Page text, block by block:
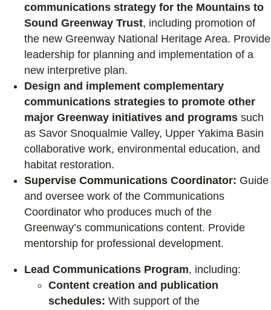
communications strategy for the Mountains to
Sound Greenway Trust, including promotion of
the new Greenway National Heritage Area. Provide
leadership for planning and implementation of a
new interpretive plan.
Design and implement complementary
communications strategies to promote other
major Greenway initiatives and programs such
as Savor Snoqualmie Valley, Upper Yakima Basin
collaborative work, environmental education, and
habitat restoration.
Supervise Communications Coordinator: Guide
and oversee work of the Communications
Coordinator who produces much of the
Greenway’s communications content. Provide
mentorship for professional development.
Lead Communications Program, including:
Content creation and publication
schedules: With support of the